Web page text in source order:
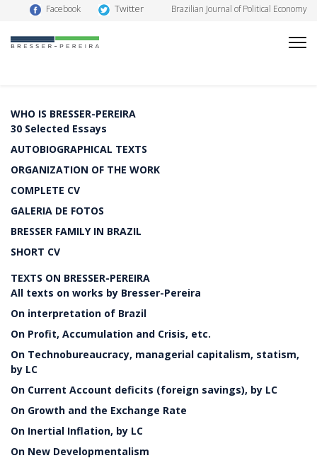
Facebook Twitter Brazilian Journal of Political Economy
WHO IS BRESSER-PEREIRA
30 Selected Essays
AUTOBIOGRAPHICAL TEXTS
ORGANIZATION OF THE WORK
COMPLETE CV
GALERIA DE FOTOS
BRESSER FAMILY IN BRAZIL
SHORT CV
TEXTS ON BRESSER-PEREIRA
All texts on works by Bresser-Pereira
On interpretation of Brazil
On Profit, Accumulation and Crisis, etc.
On Technobureaucracy, managerial capitalism, statism,
by LC
On Current Account deficits (foreign savings), by LC
On Growth and the Exchange Rate
On Inertial Inflation, by LC
On New Developmentalism